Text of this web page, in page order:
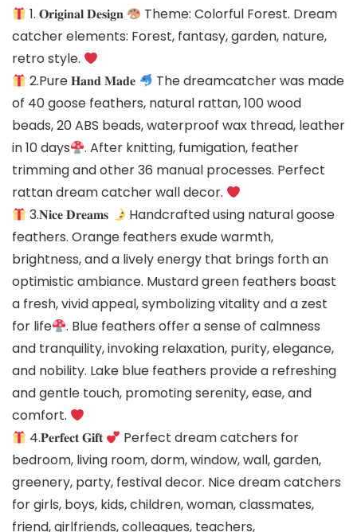
1. 𝐎𝐫𝐢𝐠𝐢𝐧𝐚𝐥 𝐃𝐞𝐬𝐢𝐠𝐧
Theme: Colorful Forest. Dream
catcher elements: Forest, fantasy, garden, nature,
retro style.
2.Pure 𝐇𝐚𝐧𝐝 𝐌𝐚𝐝𝐞
The dreamcatcher was made
of 40 goose feathers, natural rattan, 100 wood
beads, 20 ABS beads, waterproof wax thread, leather
in 10 days
. After knitting, fumigation, feather
trimming and other 36 manual processes. Perfect
rattan dream catcher wall decor.
3.𝐍𝐢𝐜𝐞 𝐃𝐫𝐞𝐚𝐦𝐬
Handcrafted using natural goose
feathers. Orange feathers exude warmth,
brightness, and a lively energy that brings forth an
optimistic ambiance. Mustard green feathers boast
a fresh, vivid appeal, symbolizing vitality and a zest
for life
. Blue feathers offer a sense of calmness
and tranquility, invoking relaxation, purity, elegance,
and nobility. Lake blue feathers provide a refreshing
and gentle touch, promoting serenity, ease, and
comfort.
4.𝐏𝐞𝐫𝐟𝐞𝐜𝐭 𝐆𝐢𝐟𝐭
Perfect dream catchers for
bedroom, living room, dorm, window, wall, garden,
greenery, party, festival decor. Nice dream catchers
for girls, boys, kids, children, woman, classmates,
friend, girlfriends, colleagues, teachers,